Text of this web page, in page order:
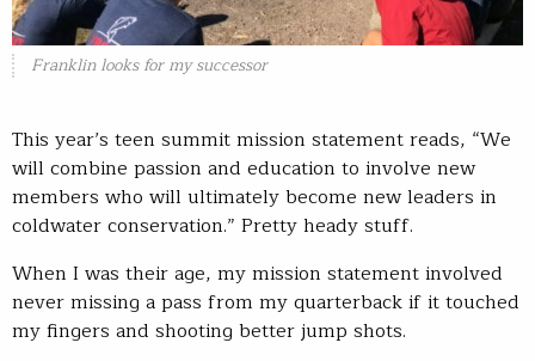
Franklin looks for my successor
This year’s teen summit mission statement reads, “We
will combine passion and education to involve new
members who will ultimately become new leaders in
coldwater conservation.” Pretty heady stuff.
When I was their age, my mission statement involved
never missing a pass from my quarterback if it touched
my fingers and shooting better jump shots.